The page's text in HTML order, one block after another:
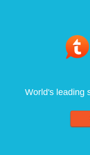
World's leading